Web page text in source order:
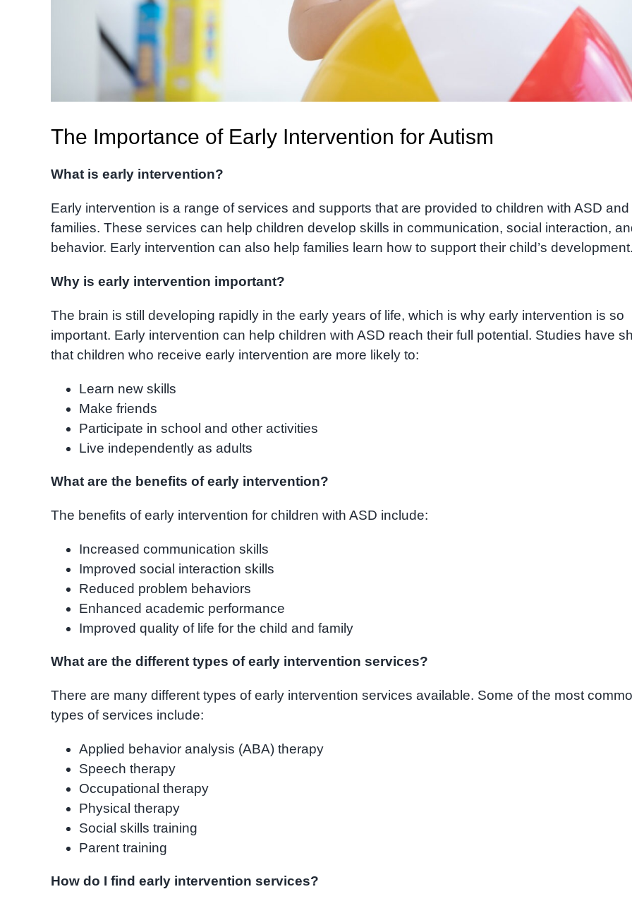
The Importance of Early Intervention for Autism
What is early intervention?
Early intervention is a range of services and supports that are provided to children with ASD and
families. These services can help children develop skills in communication, social interaction,
behavior. Early intervention can also help families learn how to support their child’s
Why is early intervention important?
The brain is still developing rapidly in the early years of life, which is why early intervention is so
important. Early intervention can help children with ASD reach their full potential. Studies have
that children who receive early intervention are more likely to:
Learn new skills
Make friends
Participate in school and other activities
Live independently as adults
What are the benefits of early intervention?
The benefits of early intervention for children with ASD include:
Increased communication skills
Improved social interaction skills
Reduced problem behaviors
Enhanced academic performance
Improved quality of life for the child and family
What are the different types of early intervention services?
There are many different types of early intervention services available. Some of the most
types of services include:
Applied behavior analysis (ABA) therapy
Speech therapy
Occupational therapy
Physical therapy
Social skills training
Parent training
How do I find early intervention services?